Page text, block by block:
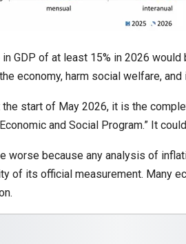
GDP of at least 15% in 2026
economy, harm social welfare,
the start of May 2026, it is the
and Social Program.” It
worse because any analysis of
of its official measurement. Many